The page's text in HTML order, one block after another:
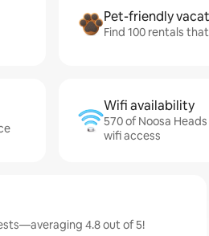
Pet-friendly
Find 100 rentals
Wifi availability
570 of Noosa
wifi access
4.8 out of 5!